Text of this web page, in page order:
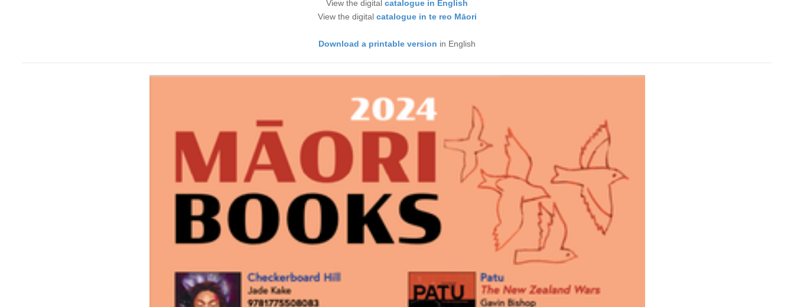
View the digital catalogue in English
View the digital catalogue in te reo Māori
Download a printable version in English